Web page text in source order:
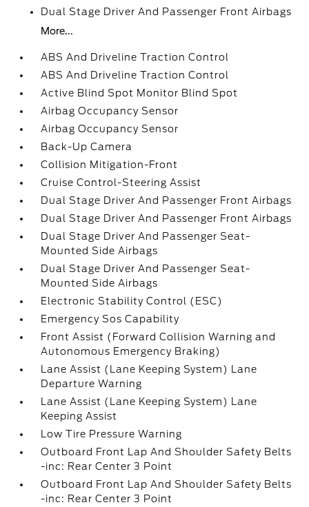
Dual Stage Driver And Passenger Front Airbags
More...
ABS And Driveline Traction Control
ABS And Driveline Traction Control
Active Blind Spot Monitor Blind Spot
Airbag Occupancy Sensor
Airbag Occupancy Sensor
Back-Up Camera
Collision Mitigation-Front
Cruise Control-Steering Assist
Dual Stage Driver And Passenger Front Airbags
Dual Stage Driver And Passenger Front Airbags
Dual Stage Driver And Passenger Seat-
Mounted Side Airbags
Dual Stage Driver And Passenger Seat-
Mounted Side Airbags
Electronic Stability Control (ESC)
Emergency Sos Capability
Front Assist (Forward Collision Warning and
Autonomous Emergency Braking)
Lane Assist (Lane Keeping System) Lane
Departure Warning
Lane Assist (Lane Keeping System) Lane
Keeping Assist
Low Tire Pressure Warning
Outboard Front Lap And Shoulder Safety Belts
-inc: Rear Center 3 Point
Outboard Front Lap And Shoulder Safety Belts
-inc: Rear Center 3 Point